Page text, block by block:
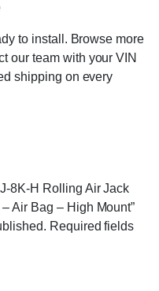
to install. Browse more
our team with your VIN
shipping on every
8K-H Rolling Air Jack
Air Bag – High Mount”
Required fields